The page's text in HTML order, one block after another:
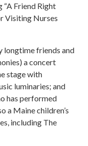
“A Friend Right
Visiting Nurses
longtime friends and
a concert
stage with
luminaries; and
has performed
a Maine children’s
including The